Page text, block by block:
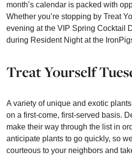
month’s calendar is packed with
Whether you’re stopping by Treat
evening at the VIP Spring Cocktail
during Resident Night at the
Treat Yourself
A variety of unique and exotic
on a first-come, first-served basis.
make their way through the list in
anticipate plants to go quickly, so
courteous to your neighbors and